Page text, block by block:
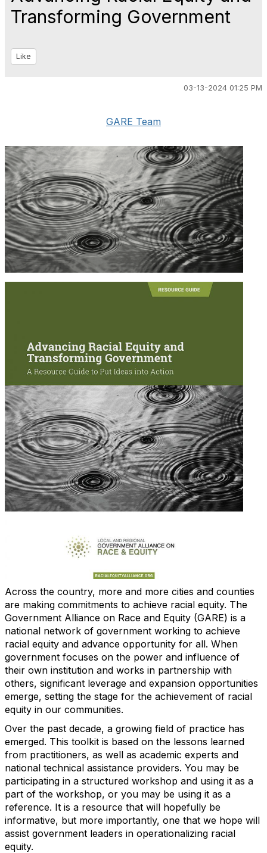
Transforming Government
Like
03-13-2024 01:25 PM
GARE Team
Across the country, more and more cities and counties
are making commitments to achieve racial equity. The
Government Alliance on Race and Equity (GARE) is a
national network of government working to achieve
racial equity and advance opportunity for all. When
government focuses on the power and influence of
their own institution and works in partnership with
others, significant leverage and expansion opportunities
emerge, setting the stage for the achievement of racial
equity in our communities.
Over the past decade, a growing field of practice has
emerged. This toolkit is based on the lessons learned
from practitioners, as well as academic experts and
national technical assistance providers. You may be
participating in a structured workshop and using it as a
part of the workshop, or you may be using it as a
reference. It is a resource that will hopefully be
informative, but more importantly, one that we hope will
assist government leaders in operationalizing racial
equity.